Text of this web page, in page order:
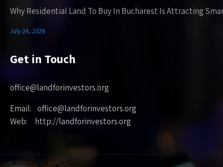
Why Residential Land To Buy In Bucharest Is Attracting
July 24, 2026
Get in Touch
office@landforinvestors.org
Email: office@landforinvestors.org
Web: http://landforinvestors.org